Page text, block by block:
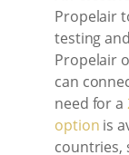
Propelair
testing
Propelair
can
need for a
option is
countries,